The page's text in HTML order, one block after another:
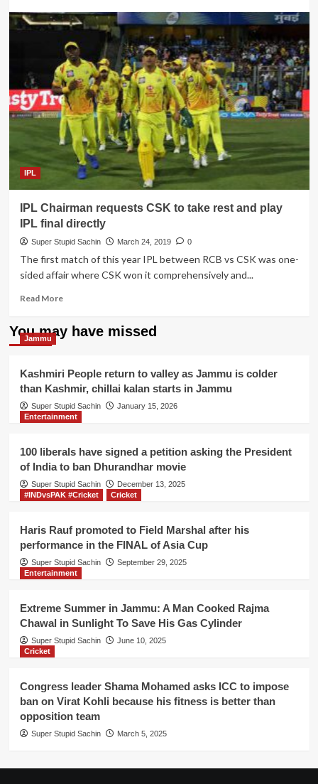
about
Virat
Kohli
requests
Amit
Shah
to
bring
Chris
Gayle
to
RCB
team
IPL
IPL Chairman requests CSK to take rest and play
IPL final directly
Super Stupid Sachin March 24, 2019 0
The first match of this year IPL between RCB vs CSK was one-
sided affair where CSK won it comprehensively and...
Read MoreRead
about
IPL
CSK
to
take
rest
IPL
final
directly
You may have missed
Jammu
Kashmiri People return to valley as Jammu is colder
than Kashmir, chillai kalan starts in Jammu
Super Stupid Sachin
January 15, 2026
Entertainment
100 liberals have signed a petition asking the President
of India to ban Dhurandhar movie
Super Stupid Sachin
December 13, 2025
#INDvsPAK #Cricket
Cricket
Haris Rauf promoted to Field Marshal after his
performance in the FINAL of Asia Cup
Super Stupid Sachin
September 29, 2025
Entertainment
Extreme Summer in Jammu: A Man Cooked Rajma
Chawal in Sunlight To Save His Gas Cylinder
Super Stupid Sachin
June 10, 2025
Cricket
Congress leader Shama Mohamed asks ICC to impose
ban on Virat Kohli because his fitness is better than
opposition team
Super Stupid Sachin March 5, 2025